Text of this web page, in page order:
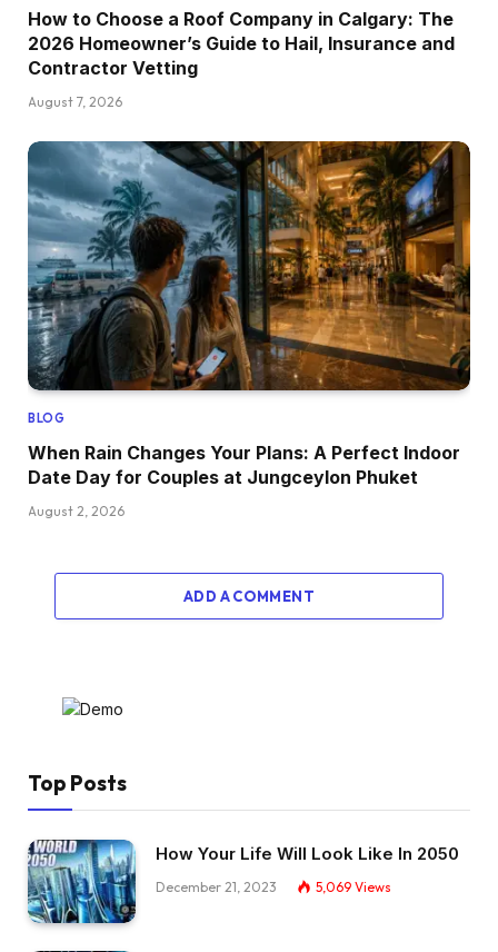
How to Choose a Roof Company in Calgary: The
2026 Homeowner’s Guide to Hail, Insurance and
Contractor Vetting
August 7, 2026
BLOG
When Rain Changes Your Plans: A Perfect Indoor
Date Day for Couples at Jungceylon Phuket
August 2, 2026
ADD A COMMENT
Top Posts
How Your Life Will Look Like In 2050
December 21, 2023 5,069 Views